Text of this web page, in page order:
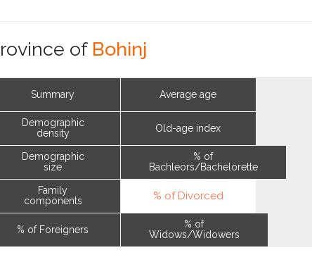
of Bohinj
Summary
Demographic
density
Demographic
size
Family
components
% of Foreigners
Average age
Old-age index
% of
Bachleors/Bachelorette
% of Divorced
% of
Widows/Widowers